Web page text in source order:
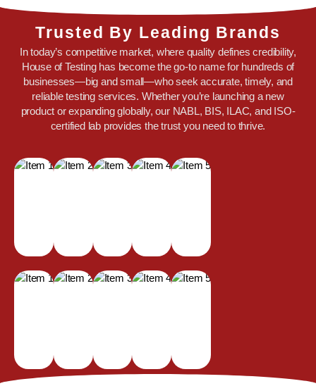
Trusted By Leading Brands
In today’s competitive market, where quality defines credibility,
House of Testing has become the go-to name for hundreds of
businesses—big and small—who seek accurate, timely, and
reliable testing services. Whether you’re launching a new
product or expanding globally, our NABL, BIS, ILAC, and ISO-
certified lab provides the trust you need to thrive.